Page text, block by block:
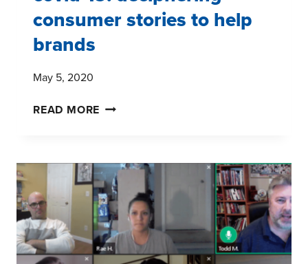
consumer stories to help
brands
May 5, 2020
READ MORE COVID-
CONSUMER
STORIES
TO
HELP
BRANDS